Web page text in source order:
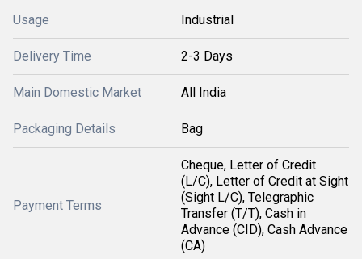
Usage Industrial
Delivery Time 2-3 Days
Main Domestic Market All India
Packaging Details Bag
Payment Terms
Cheque, Letter of Credit
(L/C), Letter of Credit at Sight
(Sight L/C), Telegraphic
Transfer (T/T), Cash in
Advance (CID), Cash Advance
(CA)